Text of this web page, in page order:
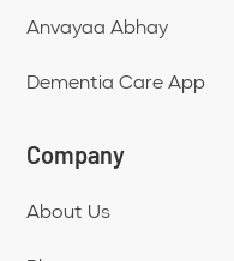
Anvayaa Abhay
Dementia Care App
Company
About Us